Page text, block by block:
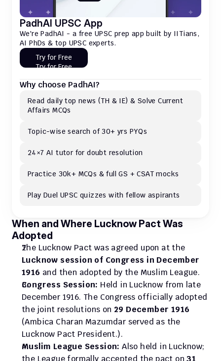
When and Where Lucknow Pact Was
Adopted
Lucknow session of Congress in December
1916 and then adopted by the Muslim League.
Congress Session: Held in Lucknow from late
December 1916. The Congress officially adopted
the joint resolutions on 29 December 1916
(Ambica Charan Mazumdar served as the
Lucknow Pact President.).
Muslim League Session: Also held in Lucknow;
the League formally accepted the pact on 31
PadhAI UPSC App
We're PadhAI - a free UPSC prep app built by IITians,
AI PhDs & top UPSC experts.
Try for Free
Try for Free
Why choose PadhAI?
Read daily top news (TH & IE) & Solve Current
Affairs MCQs
Topic-wise search of 30+ yrs PYQs
24×7 AI tutor for doubt resolution
Practice 30k+ MCQs & full GS + CSAT mocks
Play Duel UPSC quizzes with fellow aspirants